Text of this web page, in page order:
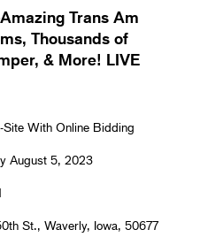
Trans Am
Thousands of
& More! LIVE
Site With Online Bidding
August 5, 2023
St., Waverly, Iowa, 50677